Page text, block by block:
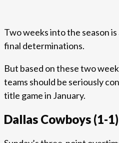
Two weeks into the season
final determinations.
But based on these two
teams should be seriously
title game in January.
Dallas Cowboys (1-1)